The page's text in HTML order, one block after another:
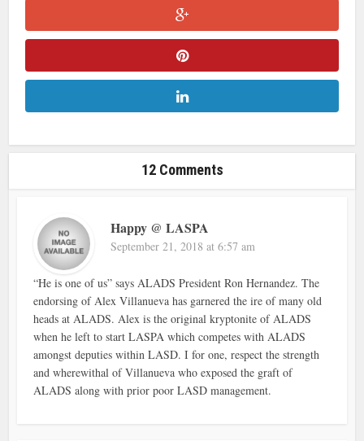
12 Comments
Happy @ LASPA
September 21, 2018 at 6:57 am
“He is one of us” says ALADS President Ron Hernandez. The
endorsing of Alex Villanueva has garnered the ire of many old
heads at ALADS. Alex is the original kryptonite of ALADS
when he left to start LASPA which competes with ALADS
amongst deputies within LASD. I for one, respect the strength
and wherewithal of Villanueva who exposed the graft of
ALADS along with prior poor LASD management.